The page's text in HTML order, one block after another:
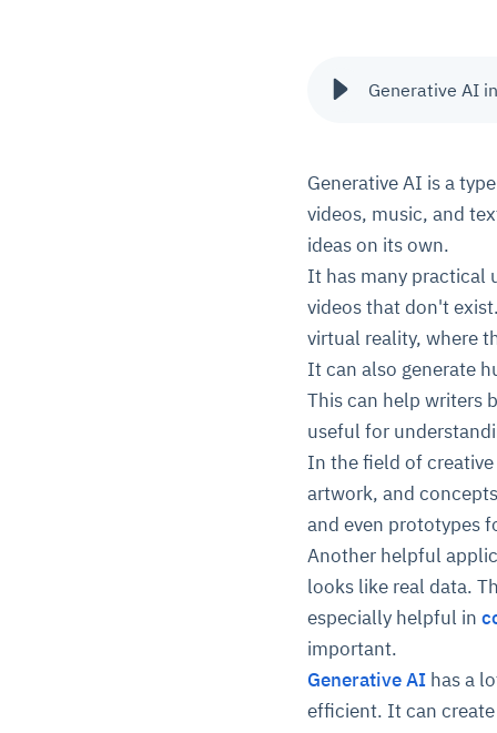
Generative AI
Generative AI is a
videos, music, and
ideas on its own.
It has many practical
videos that don't
virtual reality, where
It can also generate
This can help writers
useful for
In the field of
artwork, and
and even prototypes
Another helpful
looks like real data.
especially helpful in
important.
Generative AI has a
efficient. It can